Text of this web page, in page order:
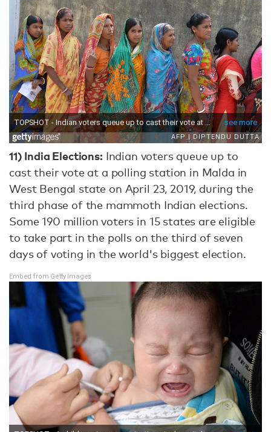
11) India Elections:Indian voters queue up to
cast their vote at a polling station in Malda in
West Bengal state on April 23, 2019, during the
third phase of the mammoth Indian elections.
Some 190 million voters in 15 states are eligible
to take part in the polls on the third of seven
days of voting in the world's biggest election.
Embed from Getty Images